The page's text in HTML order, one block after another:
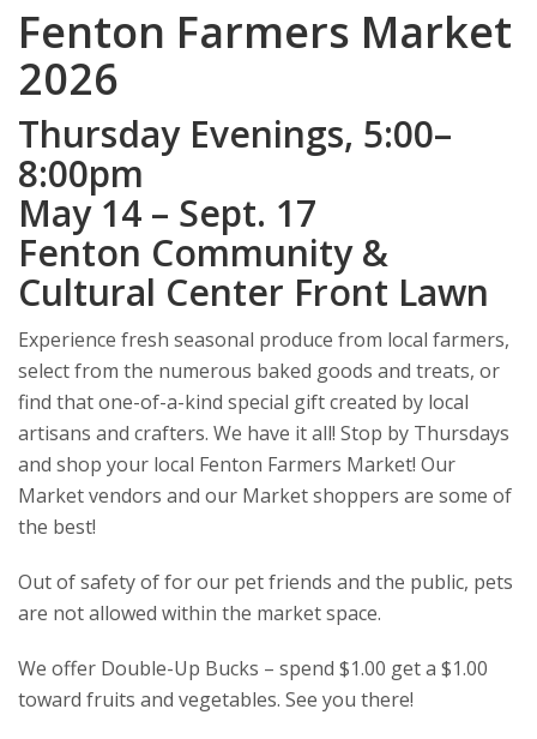
Fenton Farmers Market
2026
Thursday Evenings, 5:00–
8:00pm
May 14 – Sept. 17
Fenton Community &
Cultural Center Front Lawn
Experience fresh seasonal produce from local farmers,
select from the numerous baked goods and treats, or
find that one-of-a-kind special gift created by local
artisans and crafters. We have it all! Stop by Thursdays
and shop your local Fenton Farmers Market! Our
Market vendors and our Market shoppers are some of
the best!
Out of safety of for our pet friends and the public, pets
are not allowed within the market space.
We offer Double-Up Bucks – spend $1.00 get a $1.00
toward fruits and vegetables. See you there!